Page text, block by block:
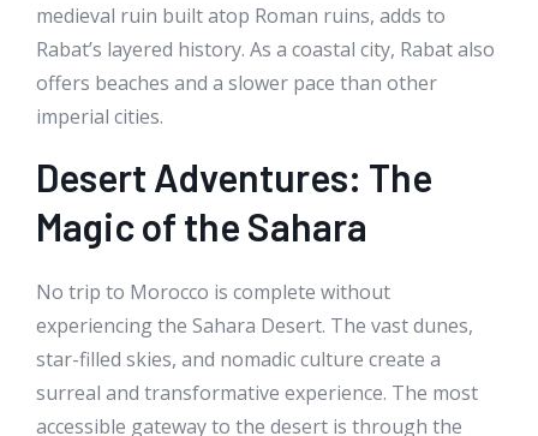
medieval ruin built atop Roman ruins, adds to
Rabat’s layered history. As a coastal city, Rabat also
offers beaches and a slower pace than other
imperial cities.
Desert Adventures: The
Magic of the Sahara
No trip to Morocco is complete without
experiencing the Sahara Desert. The vast dunes,
star-filled skies, and nomadic culture create a
surreal and transformative experience. The most
accessible gateway to the desert is through the